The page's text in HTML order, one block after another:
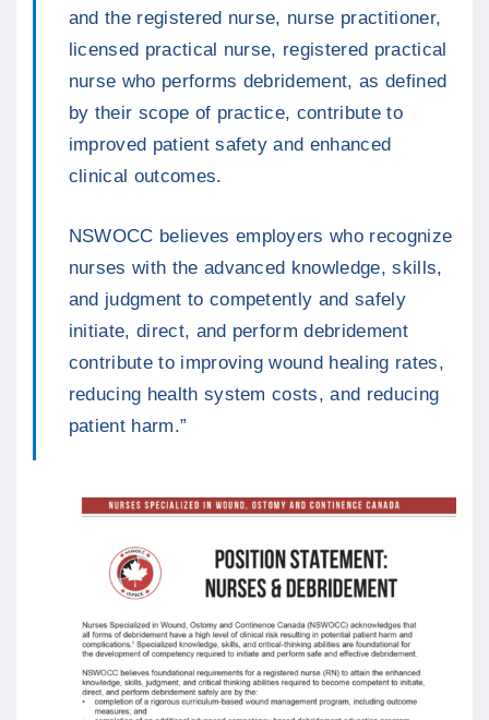
and the registered nurse, nurse practitioner,
licensed practical nurse, registered practical
nurse who performs debridement, as defined
by their scope of practice, contribute to
improved patient safety and enhanced
clinical outcomes.
NSWOCC believes employers who recognize
nurses with the advanced knowledge, skills,
and judgment to competently and safely
initiate, direct, and perform debridement
contribute to improving wound healing rates,
reducing health system costs, and reducing
patient harm.”